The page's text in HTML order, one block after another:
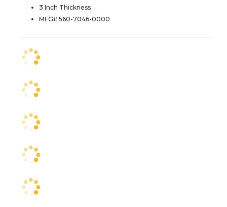
3 Inch Thickness
MFG# 560-7046-0000